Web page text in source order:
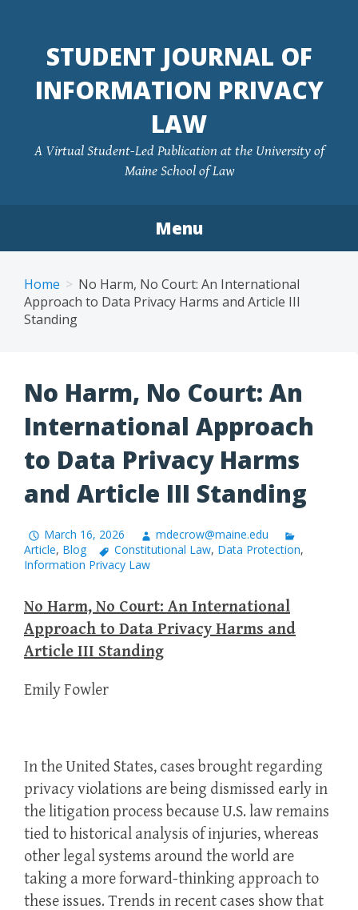
contentSTUDENT JOURNAL OF
INFORMATION PRIVACY
LAW
A Virtual Student-Led Publication at the University of
Maine School of Law
Menu
Home
No Harm, No Court: An International
Approach to Data Privacy Harms and Article III
Standing
No Harm, No Court: An
International Approach
to Data Privacy Harms
and Article III Standing
March 16, 2026
mdecrow@maine.edu
Article, Blog Constitutional Law, Data Protection,
Information Privacy Law
No Harm, No Court: An International
Approach to Data Privacy Harms and
Article III Standing
Emily Fowler
In the United States, cases brought regarding
privacy violations are being dismissed early in
the litigation process because U.S. law remains
tied to historical analysis of injuries, whereas
other legal systems around the world are
taking a more forward-thinking approach to
these issues. Trends in recent cases show that